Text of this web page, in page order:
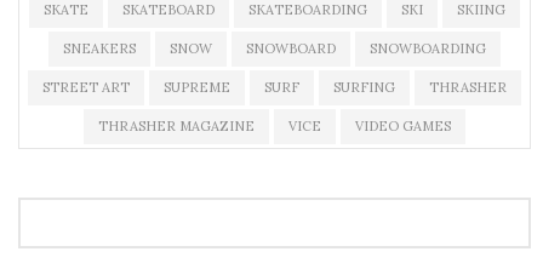
SKATE SKATEBOARD SKATEBOARDING SKI SKIING
SNEAKERS SNOW SNOWBOARD SNOWBOARDING
STREET ART SUPREME SURF SURFING THRASHER
THRASHER MAGAZINE VICE VIDEO GAMES